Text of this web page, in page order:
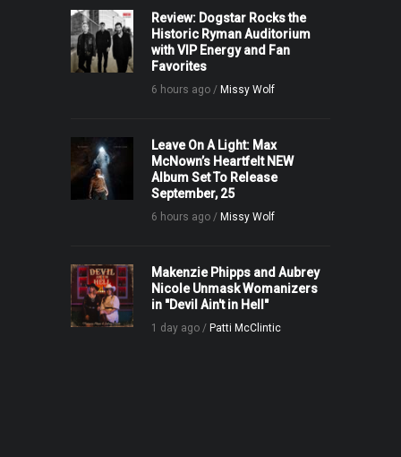
Review: Dogstar Rocks the
Historic Ryman Auditorium
with VIP Energy and Fan
Favorites
6 hours ago / Missy Wolf
Leave On A Light: Max
McNown’s Heartfelt NEW
Album Set To Release
September, 25
6 hours ago / Missy Wolf
Makenzie Phipps and Aubrey
Nicole Unmask Womanizers
in "Devil Ain't in Hell"
1 day ago / Patti McClintic